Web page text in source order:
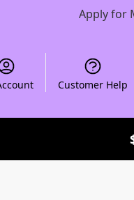
Apply for
Customer Help